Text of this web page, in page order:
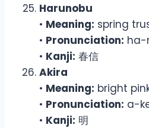
Harunobu
• Meaning: spring
• Pronunciation: ha-
• Kanji: 春信
Akira
• Meaning: bright
• Pronunciation: a-
• Kanji: 明